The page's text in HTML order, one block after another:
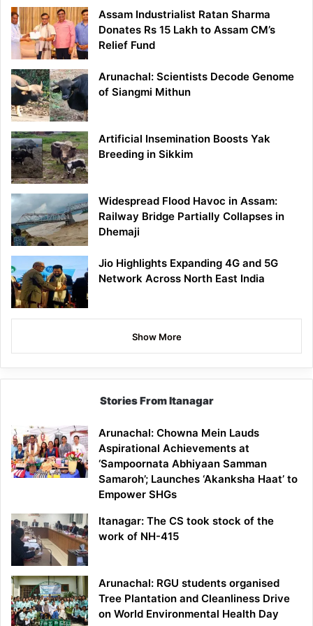
Assam Industrialist Ratan Sharma
Donates Rs 15 Lakh to Assam CM’s
Relief Fund
Arunachal: Scientists Decode Genome
of Siangmi Mithun
Artificial Insemination Boosts Yak
Breeding in Sikkim
Widespread Flood Havoc in Assam:
Railway Bridge Partially Collapses in
Dhemaji
Jio Highlights Expanding 4G and 5G
Network Across North East India
Show More
Stories From Itanagar
Arunachal: Chowna Mein Lauds
Aspirational Achievements at
‘Sampoornata Abhiyaan Samman
Samaroh’; Launches ‘Akanksha Haat’ to
Empower SHGs
Itanagar: The CS took stock of the
work of NH-415
Arunachal: RGU students organised
Tree Plantation and Cleanliness Drive
on World Environmental Health Day